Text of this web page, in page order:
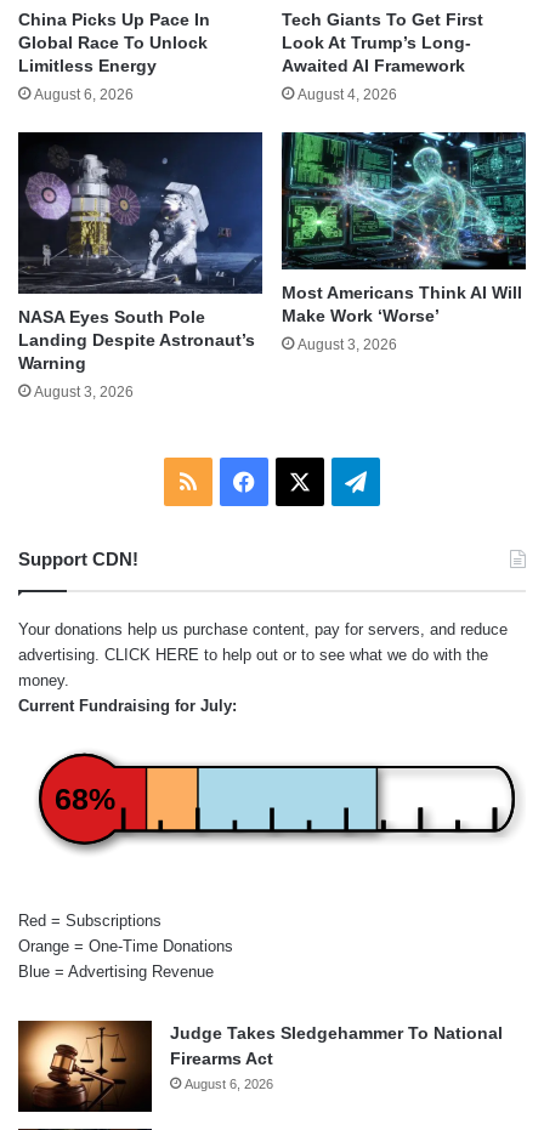
China Picks Up Pace In
Global Race To Unlock
Limitless Energy
August 6, 2026
Tech Giants To Get First
Look At Trump’s Long-
Awaited AI Framework
August 4, 2026
NASA Eyes South Pole
Landing Despite Astronaut’s
Warning
August 3, 2026
Most Americans Think AI Will
Make Work ‘Worse’
August 3, 2026
RSS Facebook Telegram
Support CDN!
Your donations help us purchase content, pay for servers, and reduce
advertising. CLICK HERE to help out or to see what we do with the
money.
Current Fundraising for July:
68%
Red = Subscriptions
Orange = One-Time Donations
Blue = Advertising Revenue
Judge Takes Sledgehammer To National
Firearms Act
August 6, 2026